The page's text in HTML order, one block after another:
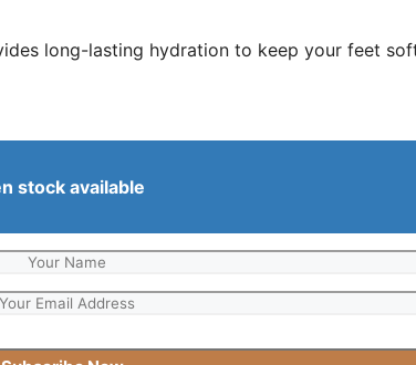
long-lasting hydration to keep your feet
stock available